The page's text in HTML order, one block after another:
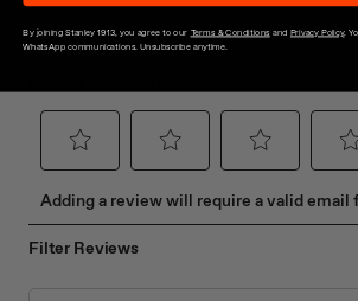
By joining Stanley 1913, you agree to our Terms & Conditions and Privacy Policy.
WhatsApp communications. Unsubscribe anytime.